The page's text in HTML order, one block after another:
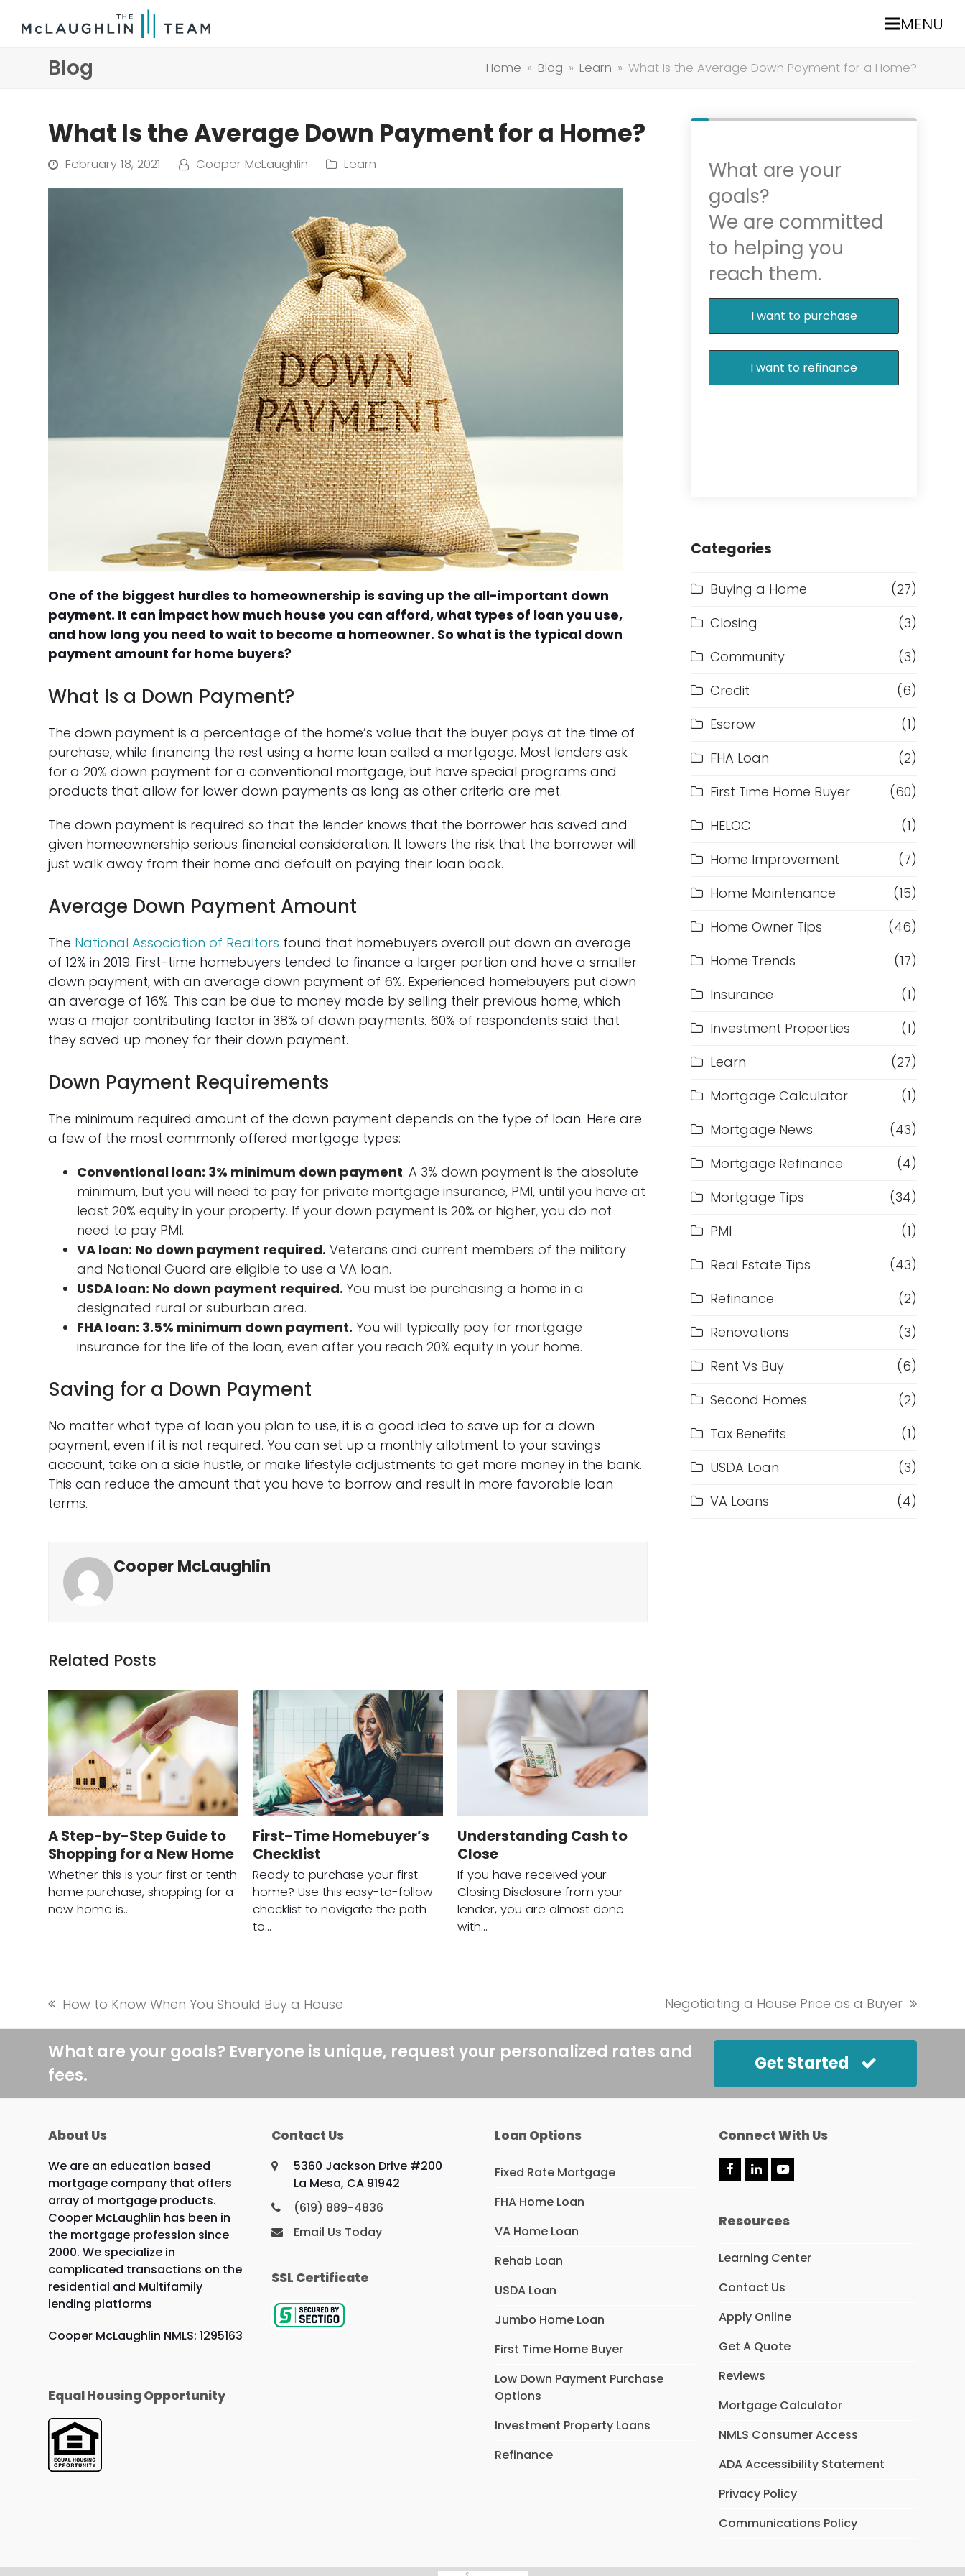
MENU
Blog Home » Blog » Learn » What Is the Average Down Payment for a Home?
What Is the Average Down Payment for a Home?
February 18, 2021 Cooper McLaughlin Learn
One of the biggest hurdles to homeownership is saving up the all-important down
payment. It can impact how much house you can afford, what types of loan you use,
and how long you need to wait to become a homeowner. So what is the typical down
payment amount for home buyers?
What Is a Down Payment?
The down payment is a percentage of the home’s value that the buyer pays at the time of
purchase, while financing the rest using a home loan called a mortgage. Most lenders ask
for a 20% down payment for a conventional mortgage, but have special programs and
products that allow for lower down payments as long as other criteria are met.
The down payment is required so that the lender knows that the borrower has saved and
given homeownership serious financial consideration. It lowers the risk that the borrower will
just walk away from their home and default on paying their loan back.
Average Down Payment Amount
The National Association of Realtors found that homebuyers overall put down an average
of 12% in 2019. First-time homebuyers tended to finance a larger portion and have a smaller
down payment, with an average down payment of 6%. Experienced homebuyers put down
an average of 16%. This can be due to money made by selling their previous home, which
was a major contributing factor in 38% of down payments. 60% of respondents said that
they saved up money for their down payment.
Down Payment Requirements
The minimum required amount of the down payment depends on the type of loan. Here are
a few of the most commonly offered mortgage types:
Conventional loan: 3% minimum down payment. A 3% down payment is the absolute
minimum, but you will need to pay for private mortgage insurance, PMI, until you have at
least 20% equity in your property. If your down payment is 20% or higher, you do not
need to pay PMI.
VA loan: No down payment required. Veterans and current members of the military
and National Guard are eligible to use a VA loan.
USDA loan: No down payment required. You must be purchasing a home in a
designated rural or suburban area.
FHA loan: 3.5% minimum down payment. You will typically pay for mortgage
insurance for the life of the loan, even after you reach 20% equity in your home.
Saving for a Down Payment
No matter what type of loan you plan to use, it is a good idea to save up for a down
payment, even if it is not required. You can set up a monthly allotment to your savings
account, take on a side hustle, or make lifestyle adjustments to get more money in the bank.
This can reduce the amount that you have to borrow and result in more favorable loan
terms.
Cooper McLaughlin
Related Posts
A Step-by-Step Guide to
Shopping for a New Home
Whether this is your first or tenth
home purchase, shopping for a
new home is…
First-Time Homebuyer’s
Checklist
Ready to purchase your first
home? Use this easy-to-follow
checklist to navigate the path
to…
Understanding Cash to
Close
If you have received your
Closing Disclosure from your
lender, you are almost done
with…
What are your
goals?
We are committed
to helping you
reach them.
I want to purchase
I want to refinance
Categories
Buying a Home
(27)
Closing
(3)
Community
(3)
Credit
(6)
Escrow
(1)
FHA Loan
(2)
First Time Home Buyer
(60)
HELOC
(1)
Home Improvement
(7)
Home Maintenance
(15)
Home Owner Tips
(46)
Home Trends
(17)
Insurance
(1)
Investment Properties
(1)
Learn
(27)
Mortgage Calculator
(1)
Mortgage News
(43)
Mortgage Refinance
(4)
Mortgage Tips
(34)
PMI
(1)
Real Estate Tips
(43)
Refinance
(2)
Renovations
(3)
Rent Vs Buy
(6)
Second Homes
(2)
Tax Benefits
(1)
USDA Loan
(3)
VA Loans
(4)
previous
post:
How to Know When You Should Buy a House
next
post:
Negotiating a House Price as a Buyer
What are your goals? Everyone is unique, request your personalized rates and
fees.
Get Started
About Us
We are an education based
mortgage company that offers
array of mortgage products.
Cooper McLaughlin has been in
the mortgage profession since
2000. We specialize in
complicated transactions on the
residential and Multifamily
lending platforms
Cooper McLaughlin NMLS: 1295163
Equal Housing Opportunity
Contact Us
5360 Jackson Drive #200
La Mesa, CA 91942
(619) 889-4836
Email Us Today
SSL Certificate
Loan Options
Fixed Rate Mortgage
FHA Home Loan
VA Home Loan
Rehab Loan
USDA Loan
Jumbo Home Loan
First Time Home Buyer
Low Down Payment Purchase
Options
Investment Property Loans
Refinance
Connect With Us
F
a
b
k
L
i
e
n
Y
o
u
Resources
Learning Center
Contact Us
Apply Online
Get A Quote
Reviews
Mortgage Calculator
NMLS Consumer Access
ADA Accessibility Statement
Privacy Policy
Communications Policy